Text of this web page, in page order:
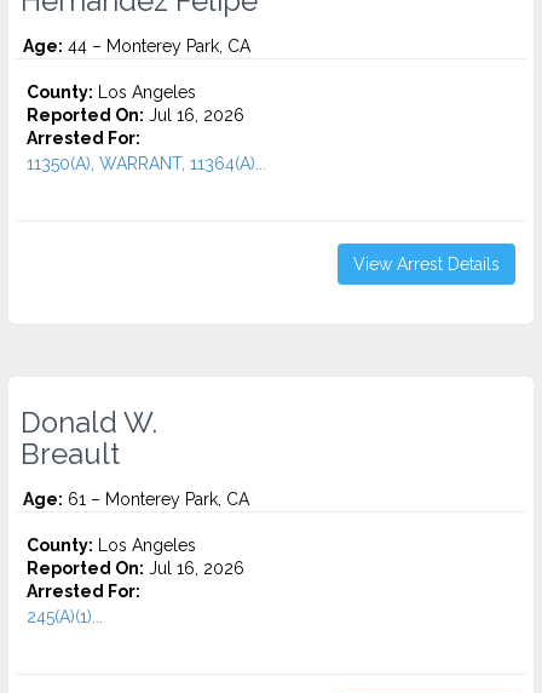
Age: 44 – Monterey Park, CA
County: Los Angeles
Reported On: Jul 16, 2026
Arrested For:
11350(A), WARRANT, 11364(A)...
View Arrest Details
Donald W.
Breault
Age: 61 – Monterey Park, CA
County: Los Angeles
Reported On: Jul 16, 2026
Arrested For:
245(A)(1)...